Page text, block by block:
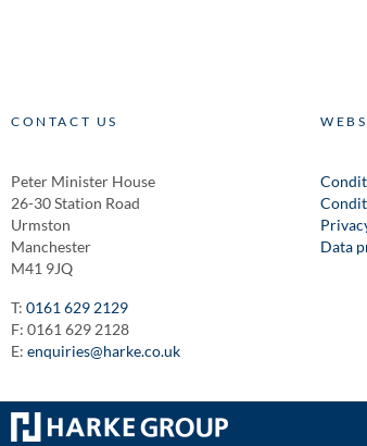
CONTACT US
Peter Minister House
26-30 Station Road
Urmston
Manchester
M41 9JQ
T: 0161 629 2129
F: 0161 629 2128
E: enquiries@harke.co.uk
Data